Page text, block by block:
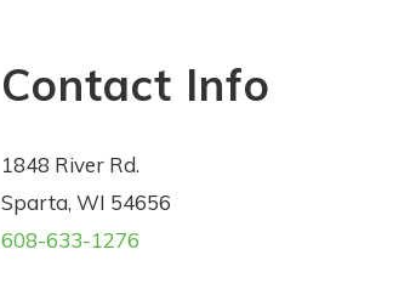
Contact Info
1848 River Rd.
Sparta, WI 54656
608-633-1276